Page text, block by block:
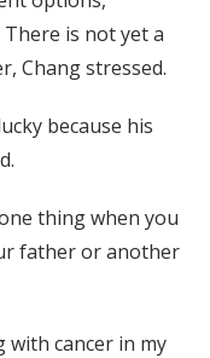
is not yet a
Chang stressed.
because his
one thing when you
father or another
with cancer in my